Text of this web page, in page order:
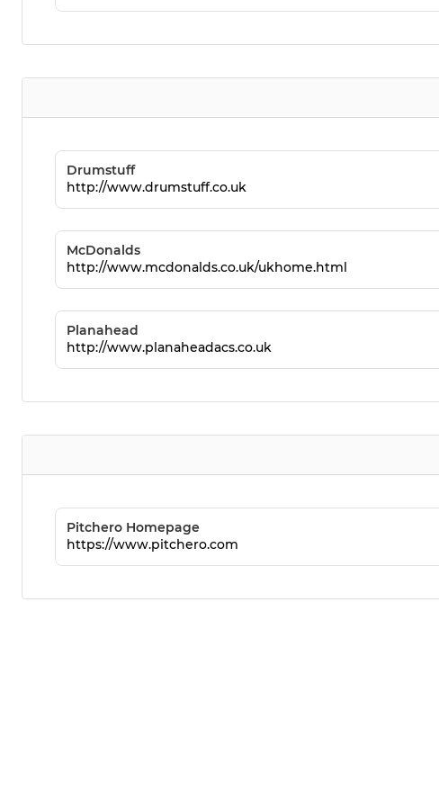
Drumstuff
http://www.drumstuff.co.uk
McDonalds
http://www.mcdonalds.co.uk/ukhome.html
Planahead
http://www.planaheadacs.co.uk
Pitchero Homepage
https://www.pitchero.com